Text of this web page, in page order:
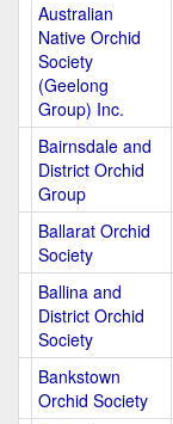
Australian
Native Orchid
Society
(Geelong
Group) Inc.
Bairnsdale and
District Orchid
Group
Ballarat Orchid
Society
Ballina and
District Orchid
Society
Bankstown
Orchid Society